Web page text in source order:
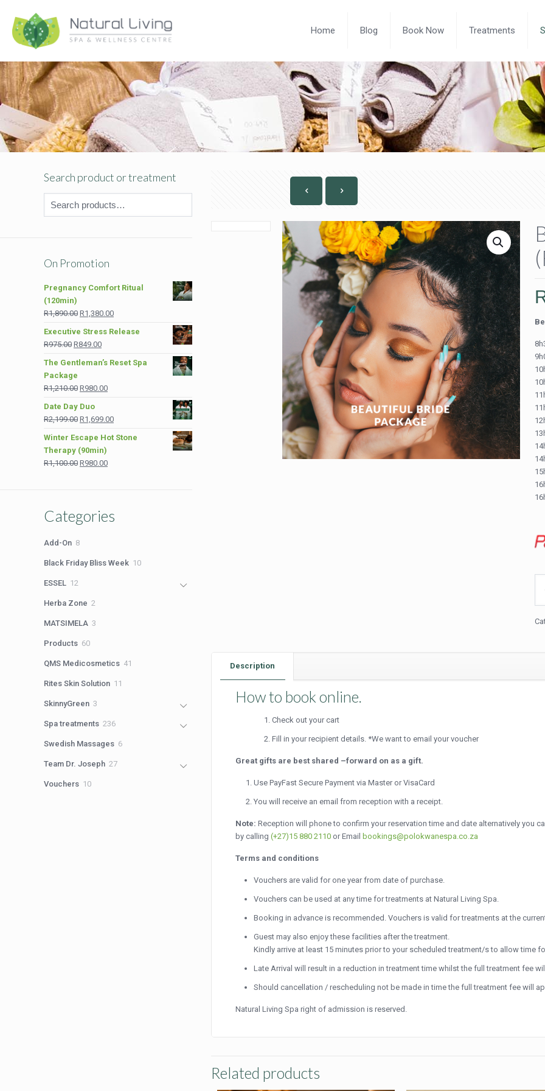
Home Blog Book Now Treatments
Description
How to book online.
Check out your cart
Fill in your recipient details. *We want to email your voucher
Great gifts are best shared –forward on as a gift.
Use PayFast Secure Payment via Master or VisaCard
You will receive an email from reception with a receipt.
Note: Reception will phone to confirm your reservation time and date alternatively you
by calling (+27)15 880 2110or Email bookings@polokwanespa.co.za
Terms and conditions
Vouchers are valid for one year from date of purchase.
Vouchers can be used at any time for treatments at Natural Living Spa.
Booking in advance is recommended. Vouchers is valid for treatments at the
Guest may also enjoy these facilities after the treatment.
Kindly arrive at least 15 minutes prior to your scheduled treatment/s to allow time
Late Arrival will result in a reduction in treatment time whilst the full treatment fee
Should cancellation / rescheduling not be made in time the full treatment fee will
Natural Living Spa right of admission is reserved.
Related products
Search product or treatment
On Promotion
Pregnancy Comfort Ritual
(120min)
R1,890.00 Original
R1,890.00.
R1,380.00Current
Executive Stress Release
R975.00 Original
R849.00Current
The Gentleman’s Reset Spa
Package
R1,210.00 Original
R1,210.00.
R980.00Current
R980.00.
Date Day Duo
R2,199.00 Original
was:
R2,199.00.
R1,699.00Current
Winter Escape Hot Stone
Therapy (90min)
R1,100.00 Original
R980.00Current
Categories
Add-On 88
Black Friday Bliss Week 1010
ESSEL 12
Herba Zone 2
MATSIMELA 3
Products 6060
QMS Medicosmetics 41
Rites Skin Solution 11
SkinnyGreen 3
Spa treatments 236236
Swedish Massages 66
Team Dr. Joseph 2727
Vouchers 1010